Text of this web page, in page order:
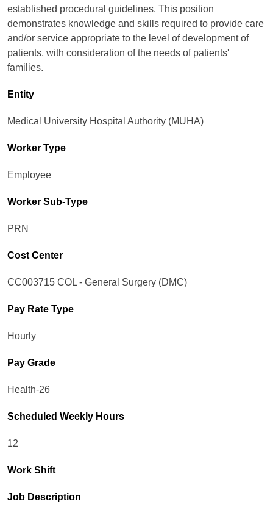
established procedural guidelines. This position
demonstrates knowledge and skills required to provide care
and/or service appropriate to the level of development of
patients, with consideration of the needs of patients'
families.
Entity
Medical University Hospital Authority (MUHA)
Worker Type
Employee
Worker Sub-Type​
PRN
Cost Center
CC003715 COL - General Surgery (DMC)
Pay Rate Type
Hourly
Pay Grade
Health-26
Scheduled Weekly Hours
12
Work Shift
Job Description